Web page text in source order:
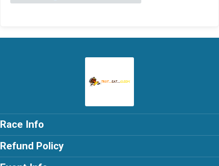
Race Info
Refund Policy